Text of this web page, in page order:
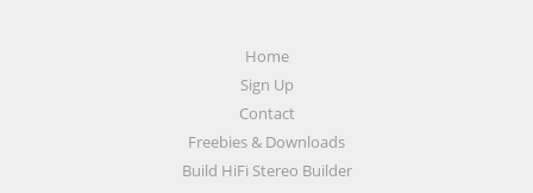
Home
Sign Up
Contact
Freebies & Downloads
Build HiFi Stereo Builder